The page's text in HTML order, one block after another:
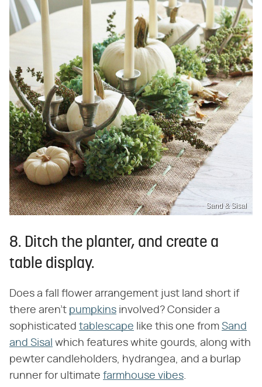
Sand & Sisal
8. Ditch the planter, and create a
table display.
Does a fall flower arrangement just land short if
there aren't pumpkins involved? Consider a
sophisticated tablescape like this one from Sand
and Sisal which features white gourds, along with
pewter candleholders, hydrangea, and a burlap
runner for ultimate farmhouse vibes.